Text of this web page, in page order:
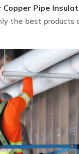
Copper Pipe
the best products